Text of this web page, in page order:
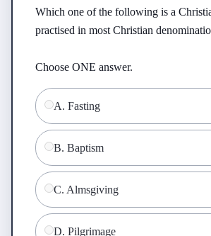
Which one of the following is a
practised in most Christian
Choose ONE answer.
A. Fasting
B. Baptism
C. Almsgiving
D. Pilgrimage